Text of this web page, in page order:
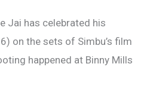
Jai has celebrated his
on the sets of Simbu’s film
happened at Binny Mills